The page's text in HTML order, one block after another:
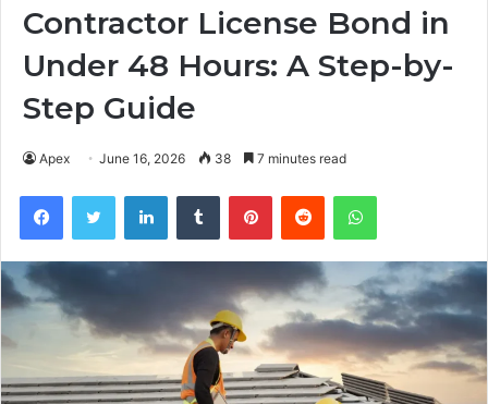
Contractor License Bond in
Under 48 Hours: A Step-by-
Step Guide
Apex June 16, 2026 38 7 minutes read
FacebookTwitter LinkedInTumblr PinterestReddit WhatsApp